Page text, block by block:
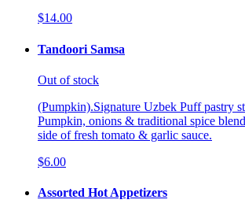
$14.00
Tandoori Samsa
Out of stock
(Pumpkin).Signature Uzbek Puff pastry
Pumpkin, onions & traditional spice
side of fresh tomato & garlic sauce.
$6.00
Assorted Hot Appetizers